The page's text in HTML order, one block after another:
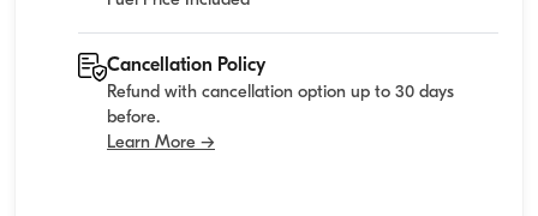
Cancellation Policy
Refund with cancellation option up to 30 days
before.
Learn More →